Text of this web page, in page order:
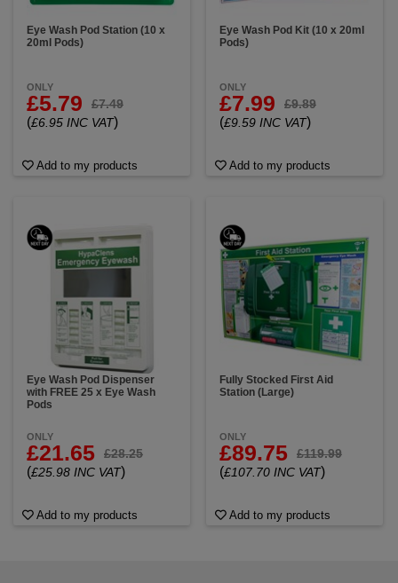
Eye Wash Pod Station (10 x
20ml Pods)
ONLY
£5.79 £7.49
(£6.95 INC VAT)
Add to my products
Eye Wash Pod Kit (10 x 20ml
Pods)
ONLY
£7.99 £9.89
(£9.59 INC VAT)
Add to my products
Eye Wash Pod Dispenser
with FREE 25 x Eye Wash
Pods
ONLY
£21.65 £28.25
(£25.98 INC VAT)
Add to my products
Fully Stocked First Aid
Station (Large)
ONLY
£89.75 £119.99
(£107.70 INC VAT)
Add to my products